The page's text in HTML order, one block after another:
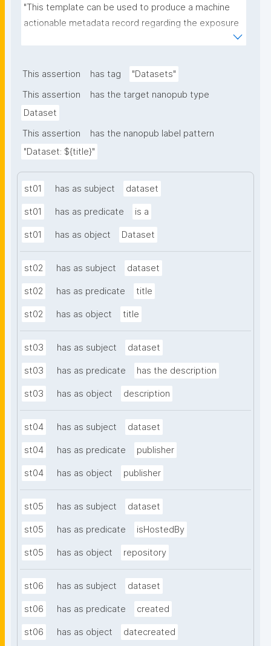
"This template can be used to produce a machine
actionable metadata record regarding the exposure
of plants to nanomaterials. The template allows the
metadata."
This assertion has tag
"Datasets"
This assertion
has the target nanopub type
Dataset
This assertion
has the nanopub label pattern
"Dataset: ${title}"
st01 has as subject dataset
st01 has as predicate is a
st01 has as object Dataset
st02 has as subject dataset
st02 has as predicate title
st02 has as object title
st03 has as subject dataset
st03 has as predicate has the description
st03 has as object description
st04 has as subject dataset
st04 has as predicate publisher
st04 has as object publisher
st05 has as subject dataset
st05 has as predicate isHostedBy
st05 has as object repository
st06 has as subject dataset
st06 has as predicate created
st06 has as object datecreated